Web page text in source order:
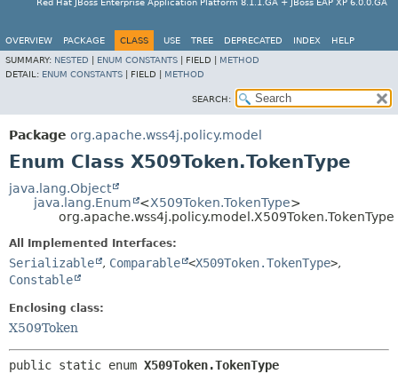
Red Hat JBoss Enterprise Application Platform 8.1.1.GA + JBoss EAP XP 6.0.0.GA
OVERVIEW PACKAGE CLASS USE TREE DEPRECATED INDEX
HELP
SUMMARY: NESTED ENUM CONSTANTS FIELD | METHOD
DETAIL: ENUM CONSTANTS FIELD | METHOD
SEARCH:
Package org.apache.wss4j.policy.model
Enum Class X509Token.TokenType
java.lang.Object
java.lang.Enum
<X509Token.TokenType>
org.apache.wss4j.policy.model.X509Token.TokenType
All Implemented Interfaces:
Serializable , Comparable <X509Token.TokenType>,
Constable
Enclosing class:
X509Token
public static enum X509Token.TokenType